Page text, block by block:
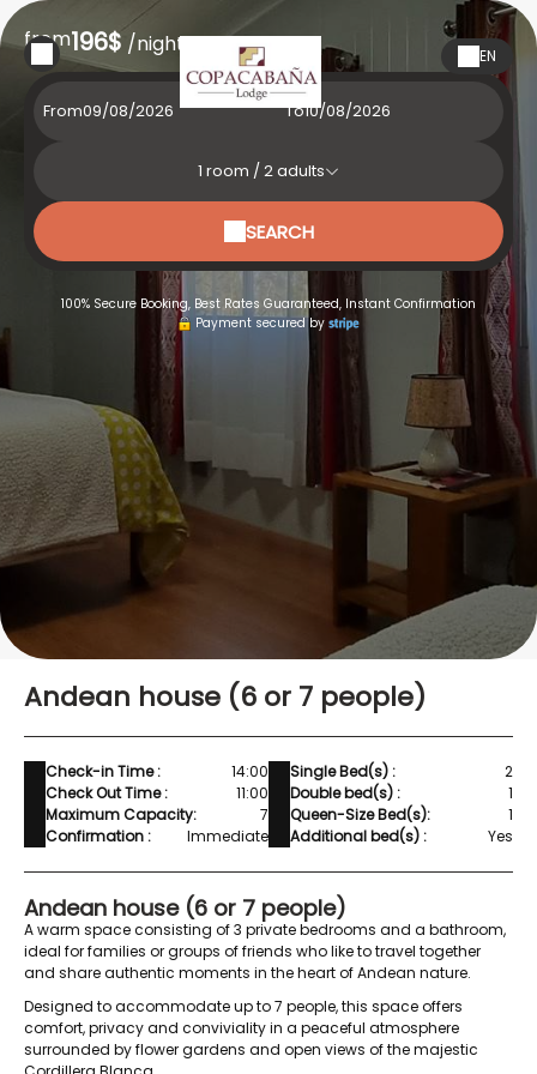
EN
from196$ /night
From To
1 room /2adults
SEARCH
100% Secure Booking, Best Rates Guaranteed, Instant Confirmation
Payment secured by
Andean house (6 or 7 people)
Check-in Time :
14:00
Check Out Time :
11:00
Maximum Capacity:
7
Confirmation :
Immediate
Single Bed(s) :
2
Double bed(s) :
1
Queen-Size Bed(s):
1
Additional bed(s) :
Yes
Andean house (6 or 7 people)
A warm space consisting of 3 private bedrooms and a bathroom,
ideal for families or groups of friends who like to travel together
and share authentic moments in the heart of Andean nature.
Designed to accommodate up to 7 people, this space offers
comfort, privacy and conviviality in a peaceful atmosphere
surrounded by flower gardens and open views of the majestic